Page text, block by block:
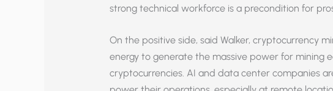
strong technical workforce is a precondition for
On the positive side, said Walker, cryptocurrency
energy to generate the massive power for mining
cryptocurrencies. AI and data center companies